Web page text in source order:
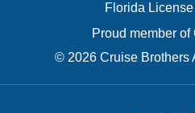
Florida
Proud member of
© 2026 Cruise Brothers